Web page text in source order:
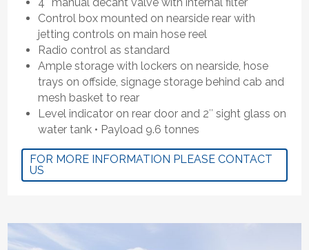
Control box mounted on nearside rear with
jetting controls on main hose reel
Radio control as standard
Ample storage with lockers on nearside, hose
trays on offside, signage storage behind cab and
mesh basket to rear
Level indicator on rear door and 2″ sight glass on
water tank • Payload 9.6 tonnes
FOR MORE INFORMATION PLEASE CONTACT
US